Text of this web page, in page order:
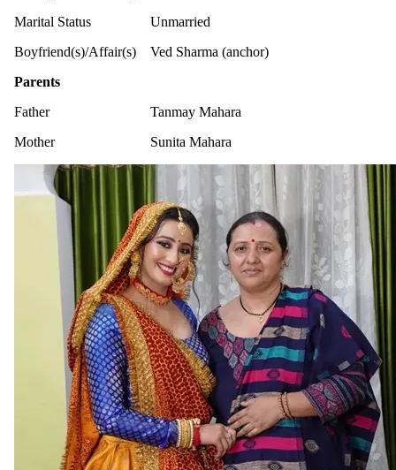
Marital Status
Unmarried
Boyfriend(s)/Affair(s)
Ved Sharma (anchor)
Parents
Father
Tanmay Mahara
Mother
Sunita Mahara